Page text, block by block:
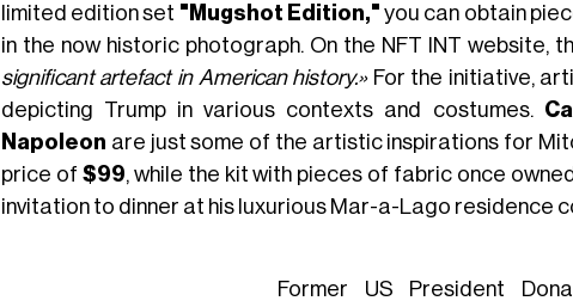
limited edition set "Mugshot Edition," you can obtain
in the now historic photograph. On the NFT INT website,
significant artefact in American history.»For the initiative,
depicting Trump in various contexts and costumes.
Napoleon are just some of the artistic inspirations for
price of $99, while the kit with pieces of fabric once
invitation to dinner at his luxurious Mar-a-Lago residence
Former US President